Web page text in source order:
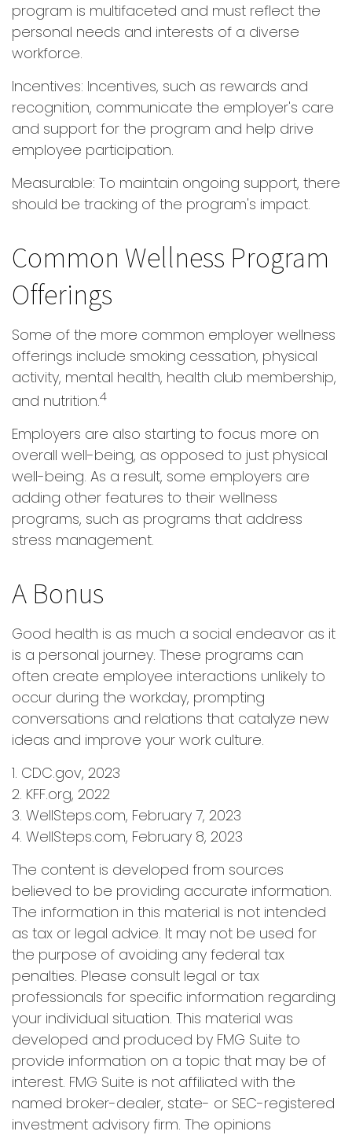
program is multifaceted and must reflect the
personal needs and interests of a diverse
workforce.
Incentives: Incentives, such as rewards and
recognition, communicate the employer's care
and support for the program and help drive
employee participation.
Measurable: To maintain ongoing support, there
should be tracking of the program's impact.
Common Wellness Program
Offerings
Some of the more common employer wellness
offerings include smoking cessation, physical
activity, mental health, health club membership,
and nutrition.4
Employers are also starting to focus more on
overall well-being, as opposed to just physical
well-being. As a result, some employers are
adding other features to their wellness
programs, such as programs that address
stress management.
A Bonus
Good health is as much a social endeavor as it
is a personal journey. These programs can
often create employee interactions unlikely to
occur during the workday, prompting
conversations and relations that catalyze new
ideas and improve your work culture.
1. CDC.gov, 2023
2. KFF.org, 2022
3. WellSteps.com, February 7, 2023
4. WellSteps.com, February 8, 2023
The content is developed from sources
believed to be providing accurate information.
The information in this material is not intended
as tax or legal advice. It may not be used for
the purpose of avoiding any federal tax
penalties. Please consult legal or tax
professionals for specific information regarding
your individual situation. This material was
developed and produced by FMG Suite to
provide information on a topic that may be of
interest. FMG Suite is not affiliated with the
named broker-dealer, state- or SEC-registered
investment advisory firm. The opinions